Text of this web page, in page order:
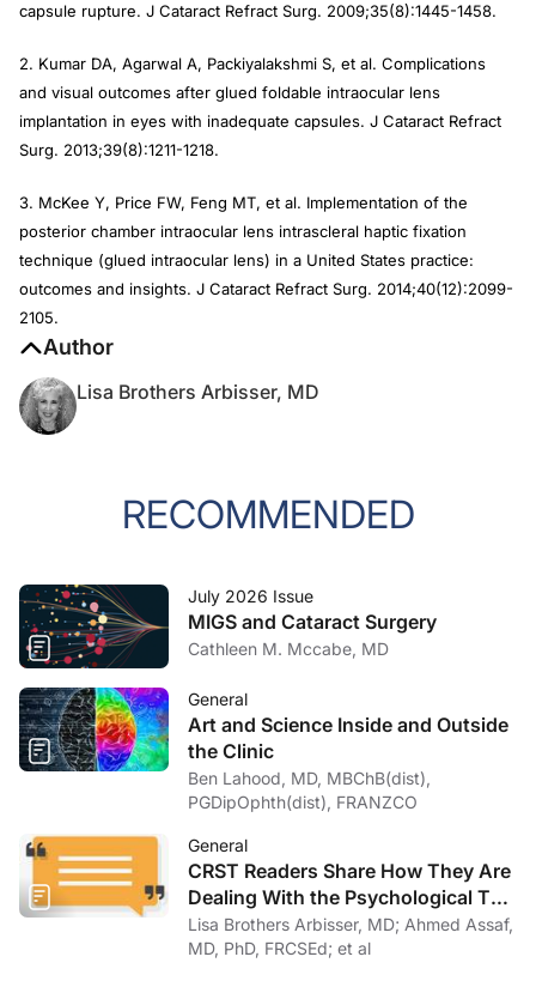
capsule rupture. J Cataract Refract Surg. 2009;35(8):1445-1458.
2. Kumar DA, Agarwal A, Packiyalakshmi S, et al. Complications
and visual outcomes after glued foldable intraocular lens
implantation in eyes with inadequate capsules. J Cataract Refract
Surg. 2013;39(8):1211-1218.
3. McKee Y, Price FW, Feng MT, et al. Implementation of the
posterior chamber intraocular lens intrascleral haptic fixation
technique (glued intraocular lens) in a United States practice:
outcomes and insights. J Cataract Refract Surg. 2014;40(12):2099-
2105.
Author
Lisa Brothers Arbisser, MD
RECOMMENDED
July 2026 Issue
MIGS and Cataract Surgery
Cathleen M. Mccabe, MD
General
Art and Science Inside and Outside
the Clinic
Ben Lahood, MD, MBChB(dist),
PGDipOphth(dist), FRANZCO
General
CRST Readers Share How They Are
Dealing With the Psychological Toll
of COVID-19
Lisa Brothers Arbisser, MD; Ahmed Assaf,
MD, PhD, FRCSEd; et al